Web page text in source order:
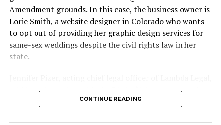
covered man to officers idly standing by. This suspect,
an internally conflicted gay-for-pay sex worker named
Rodger Dale Nunez, had been ejected from the UpStairs
Lounge screaming the word “burn” minutes before, but
New Orleans police rebuffed the testimony of fire
reporters on the street: “Some thieves hung out there,
and you know this was a queer bar.”
Amendment grounds. In this case, the business owner is
Lorie Smith, a website designer in Colorado who wants
to opt out of providing her graphic design services for
same-sex weddings despite the civil rights law in her
state.
said in an interview with the Blade, “it’s not too much to
say an immeasurably huge amount is at stake” for
CONTINUE READING